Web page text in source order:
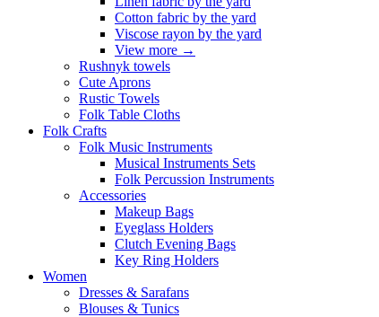
Cotton fabric by the yard
Viscose rayon by the yard
View more →
Rushnyk towels
Cute Aprons
Rustic Towels
Folk Table Cloths
Folk Crafts
Folk Music Instruments
Musical Instruments Sets
Folk Percussion Instruments
Accessories
Makeup Bags
Eyeglass Holders
Clutch Evening Bags
Key Ring Holders
Women
Dresses & Sarafans
Blouses & Tunics